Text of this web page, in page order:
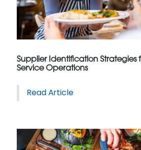
Supplier Identification Strategies
Service Operations
Read Article